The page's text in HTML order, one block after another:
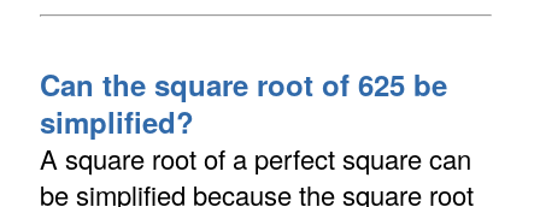
Can the square root of 625 be
simplified?
A square root of a perfect square can
be simplified because the square root